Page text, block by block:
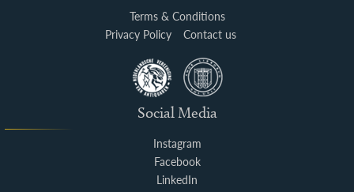
Terms & Conditions
Privacy Policy
Contact us
Social Media
Instagram
Facebook
LinkedIn